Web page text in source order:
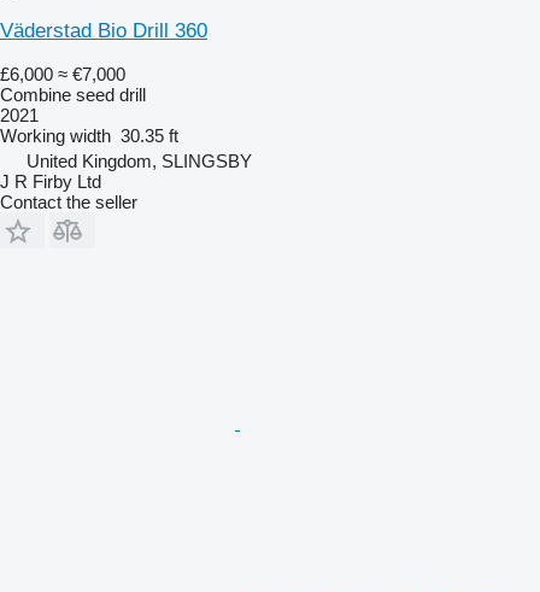
Väderstad Bio Drill 360
£6,000 ≈ €7,000
Combine seed drill
2021
Working width 30.35 ft
United Kingdom, SLINGSBY
J R Firby Ltd
Contact the seller